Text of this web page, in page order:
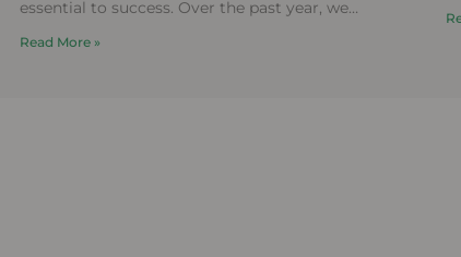
essential to success. Over the past year, we
Read More »